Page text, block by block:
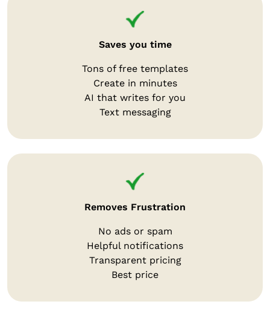
Saves you time
Tons of free templates
Create in minutes
AI that writes for you
Text messaging
Removes Frustration
No ads or spam
Helpful notifications
Transparent pricing
Best price